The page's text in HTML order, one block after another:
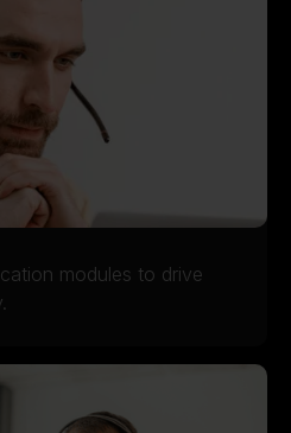
modules to drive